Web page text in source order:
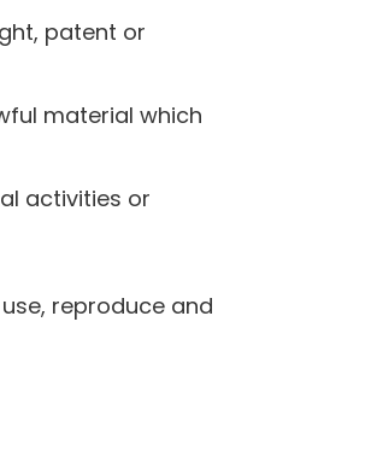
patent or
material which
activities or
reproduce and